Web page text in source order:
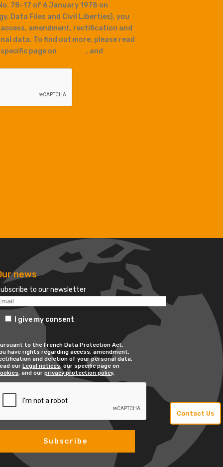
78-17 of 6 January 1978 on
Data Files and Civil Liberties), you
amendment, rectification and
data. To find out more, please read
page on Cookies, and
news
to our newsletter
I give my consent
to the French Data Protection Act,
have rights regarding access, amendment,
and deletion of your personal data.
our Legal notices, our specific page on
, and ourprivacy protection policy.
Contact Us